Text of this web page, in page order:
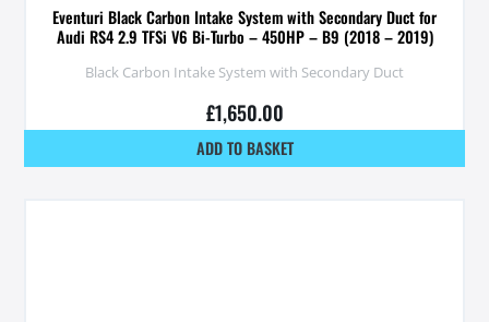
Eventuri Black Carbon Intake System with Secondary Duct for
Audi RS4 2.9 TFSi V6 Bi-Turbo – 450HP – B9 (2018 – 2019)
Black Carbon Intake System with Secondary Duct
£1,650.00
ADD TO BASKET